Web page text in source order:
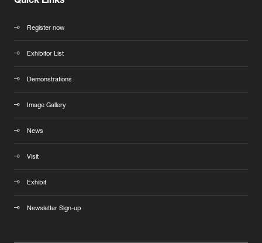
Register now
Exhibitor List
Demonstrations
Image Gallery
News
Visit
Exhibit
Newsletter Sign-up